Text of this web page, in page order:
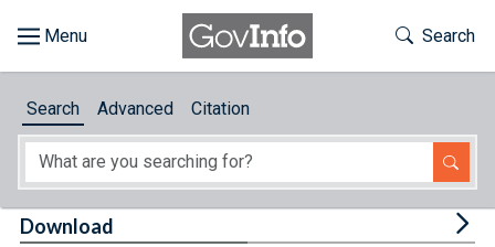
About
Toggle
Search
Search Advanced Citation
Download